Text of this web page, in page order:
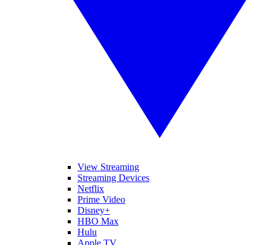
View Streaming
Streaming Devices
Netflix
Prime Video
Disney+
HBO Max
Hulu
Apple TV